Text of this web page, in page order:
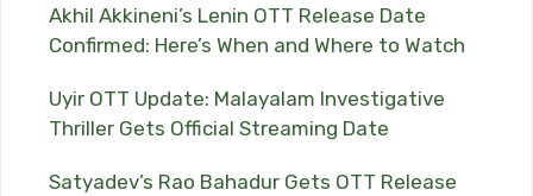
Akhil Akkineni’s Lenin OTT Release Date
Confirmed: Here’s When and Where to Watch
Uyir OTT Update: Malayalam Investigative
Thriller Gets Official Streaming Date
Satyadev’s Rao Bahadur Gets OTT Release